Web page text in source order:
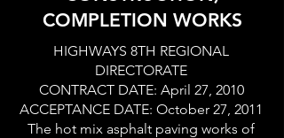
COMPLETION WORKS
HIGHWAYS 8TH REGIONAL
DIRECTORATE
CONTRACT DATE: April 27, 2010
ACCEPTANCE DATE: October 27, 2011
The hot mix asphalt paving works of